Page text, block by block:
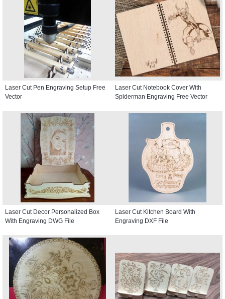
Laser Cut Pen Engraving Setup Free
Vector
Laser Cut Notebook Cover With
Spiderman Engraving Free Vector
Laser Cut Decor Personalized Box
With Engraving DWG File
Laser Cut Kitchen Board With
Engraving DXF File